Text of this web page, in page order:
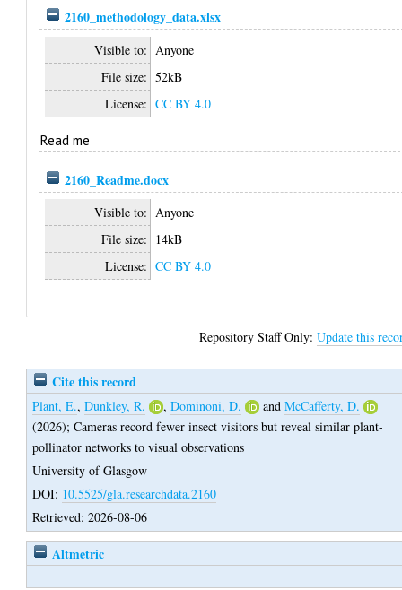
2160_methodology_data.xlsx
Visible to: Anyone
File size: 52kB
License: CC BY 4.0
Read me
2160_Readme.docx
Visible to: Anyone
File size: 14kB
License: CC BY 4.0
Repository Staff Only:Update this
Cite this record
Plant, E.,Dunkley, R. ,Dominoni, D. andMcCafferty, D.
(2026);Cameras record fewer insect visitors but reveal similar plant-
pollinator networks to visual observations
University of Glasgow
DOI: 10.5525/gla.researchdata.2160
Retrieved: 2026-08-06
Altmetric